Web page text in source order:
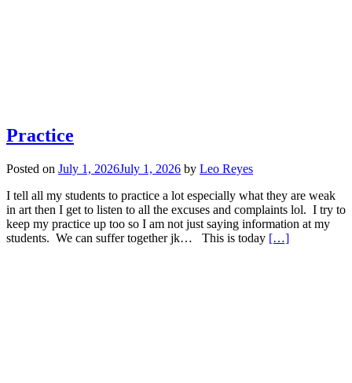
Practice
Posted on July 1, 2026July 1, 2026 by Leo Reyes
I tell all my students to practice a lot especially what they are weak
in art then I get to listen to all the excuses and complaints lol. I try to
keep my practice up too so I am not just saying information at my
students. We can suffer together jk… This is today Read
[…]